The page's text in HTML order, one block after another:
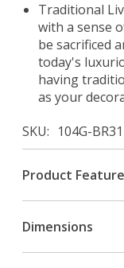
Traditional
with a sense
be sacrificed
today's
having
as your
SKU
104G-BR31
Product
Dimensions